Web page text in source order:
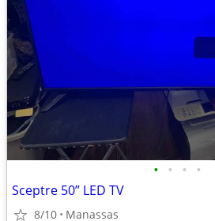
• • • •
Sceptre 50” LED TV
8/10 Manassas